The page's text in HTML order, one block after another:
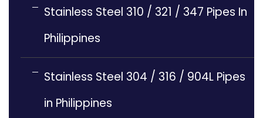
Stainless Steel 310 / 321 / 347 Pipes In
Philippines
Stainless Steel 304 / 316 / 904L Pipes
in Philippines